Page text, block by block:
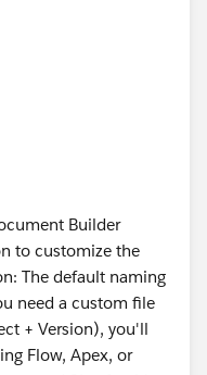
Builder
to customize the
The default naming
need a custom file
+ Version), you'll
Flow, Apex, or